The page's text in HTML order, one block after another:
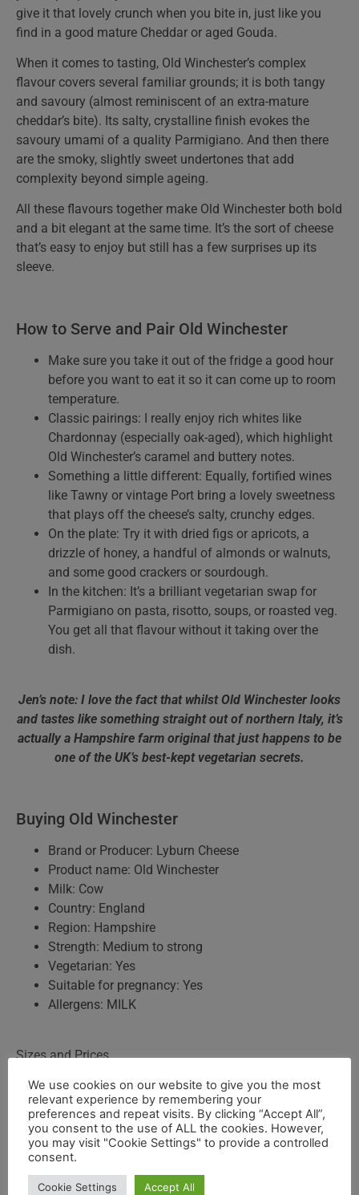
give it that lovely crunch when you bite in, just like you
find in a good mature Cheddar or aged Gouda.
When it comes to tasting, Old Winchester’s complex
flavour covers several familiar grounds; it is both tangy
and savoury (almost reminiscent of an extra-mature
cheddar’s bite). Its salty, crystalline finish evokes the
savoury umami of a quality Parmigiano. And then there
are the smoky, slightly sweet undertones that add
complexity beyond simple ageing.
All these flavours together make Old Winchester both bold
and a bit elegant at the same time. It’s the sort of cheese
that’s easy to enjoy but still has a few surprises up its
sleeve.
How to Serve and Pair Old Winchester
Make sure you take it out of the fridge a good hour
before you want to eat it so it can come up to room
temperature.
Classic pairings: I really enjoy rich whites like
Chardonnay (especially oak-aged), which highlight
Old Winchester’s caramel and buttery notes.
Something a little different: Equally, fortified wines
like Tawny or vintage Port bring a lovely sweetness
that plays off the cheese’s salty, crunchy edges.
On the plate: Try it with dried figs or apricots, a
drizzle of honey, a handful of almonds or walnuts,
and some good crackers or sourdough.
In the kitchen: It’s a brilliant vegetarian swap for
Parmigiano on pasta, risotto, soups, or roasted veg.
You get all that flavour without it taking over the
dish.
Jen’s note: I love the fact that whilst Old Winchester looks
and tastes like something straight out of northern Italy, it’s
actually a Hampshire farm original that just happens to be
one of the UK’s best-kept vegetarian secrets.
Buying Old Winchester
Brand or Producer: Lyburn Cheese
Product name: Old Winchester
Milk: Cow
Country: England
Region: Hampshire
Strength: Medium to strong
Vegetarian: Yes
Suitable for pregnancy: Yes
Allergens: MILK
Sizes and Prices
100g wedge, £3.55
500g wedge, £17.75
Whole wheel (approx. 4kg), available to pre-order
Storage Advice
We use cookies on our website to give you the most
relevant experience by remembering your
preferences and repeat visits. By clicking “Accept All”,
you consent to the use of ALL the cookies. However,
you may visit "Cookie Settings" to provide a controlled
consent.
Cookie Settings Accept All